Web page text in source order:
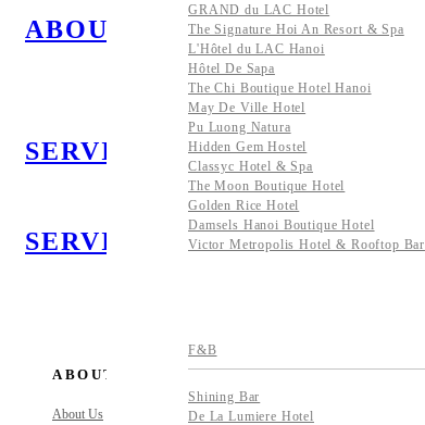
GRAND du LAC Hotel
The Signature Hoi An Resort & Spa
L'Hôtel du LAC Hanoi
Hôtel De Sapa
The Chi Boutique Hotel Hanoi
May De Ville Hotel
Pu Luong Natura
Hidden Gem Hostel
Classyc Hotel & Spa
The Moon Boutique Hotel
Golden Rice Hotel
Damsels Hanoi Boutique Hotel
Victor Metropolis Hotel & Rooftop Bar
F&B
Shining Bar
De La Lumiere Hotel
ABOUT US
SERVICES
SERVICES
ABOUT
About Us